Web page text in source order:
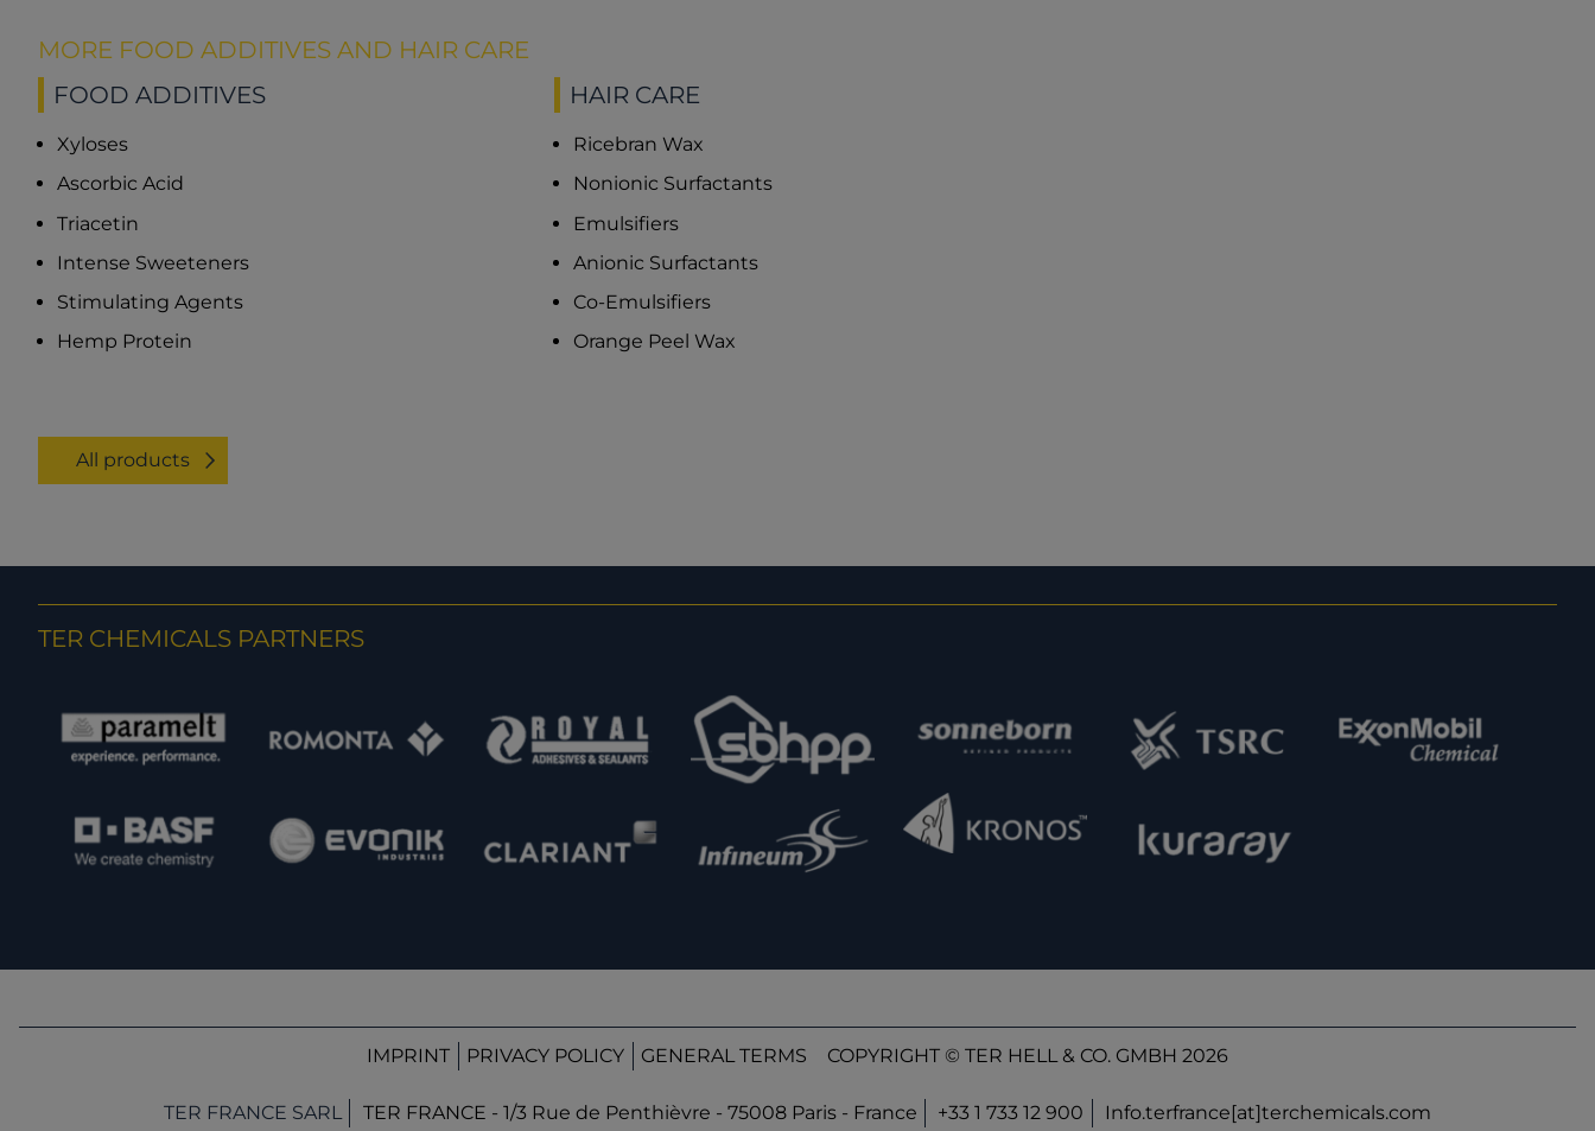
MORE FOOD ADDITIVES AND HAIR CARE
FOOD ADDITIVES
Xyloses
Ascorbic Acid
Triacetin
Intense Sweeteners
Stimulating Agents
Hemp Protein
HAIR CARE
Ricebran Wax
Nonionic Surfactants
Emulsifiers
Anionic Surfactants
Co-Emulsifiers
Orange Peel Wax
All products
TER CHEMICALS PARTNERS
IMPRINT PRIVACY POLICY GENERAL TERMS COPYRIGHT © TER HELL & CO. GMBH 2026
TER FRANCE SARL TER FRANCE - 1/3 Rue de Penthièvre - 75008 Paris - France +33 1 733 12 900 Info.terfrance[at]terchemicals.com